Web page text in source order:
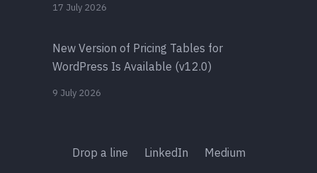
17 July 2026
New Version of Pricing Tables for
WordPress Is Available (v12.0)
9 July 2026
Drop a line LinkedIn Medium